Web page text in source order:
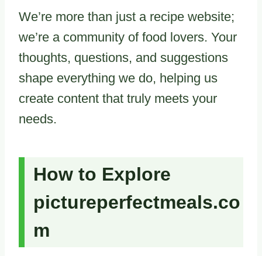
We’re more than just a recipe website;
we’re a community of food lovers. Your
thoughts, questions, and suggestions
shape everything we do, helping us
create content that truly meets your
needs.
How to Explore
pictureperfectmeals.co
m